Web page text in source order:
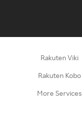
Rakuten Viki
Rakuten Kobo
More Services